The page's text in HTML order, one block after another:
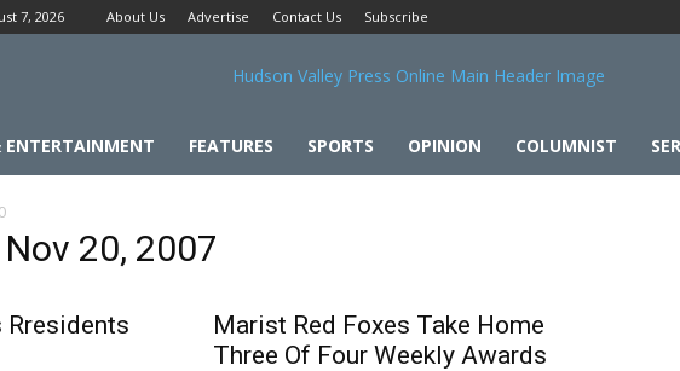
7, 2026 About Us Advertise Contact Us Subscribe
FEATURES SPORTS OPINION COLUMNIST
20, 2007
Rresidents
Marist Red Foxes Take Home
Three Of Four Weekly Awards